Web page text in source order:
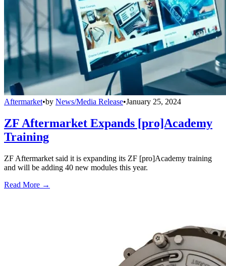
Aftermarket•by News/Media Release•January 25, 2024
ZF Aftermarket Expands [pro]Academy
Training
ZF Aftermarket said it is expanding its ZF [pro]Academy training
and will be adding 40 new modules this year.
Read More →